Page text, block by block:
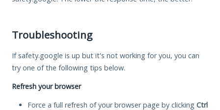
Troubleshooting
If safety.google is up but it's not working for you, you can
try one of the following tips below.
Refresh your browser
Force a full refresh of your browser page by clicking Ctrl